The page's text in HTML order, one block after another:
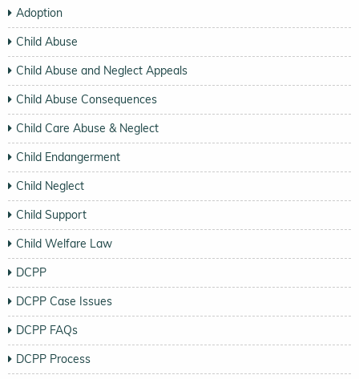
Adoption
Child Abuse
Child Abuse and Neglect Appeals
Child Abuse Consequences
Child Care Abuse & Neglect
Child Endangerment
Child Neglect
Child Support
Child Welfare Law
DCPP
DCPP Case Issues
DCPP FAQs
DCPP Process